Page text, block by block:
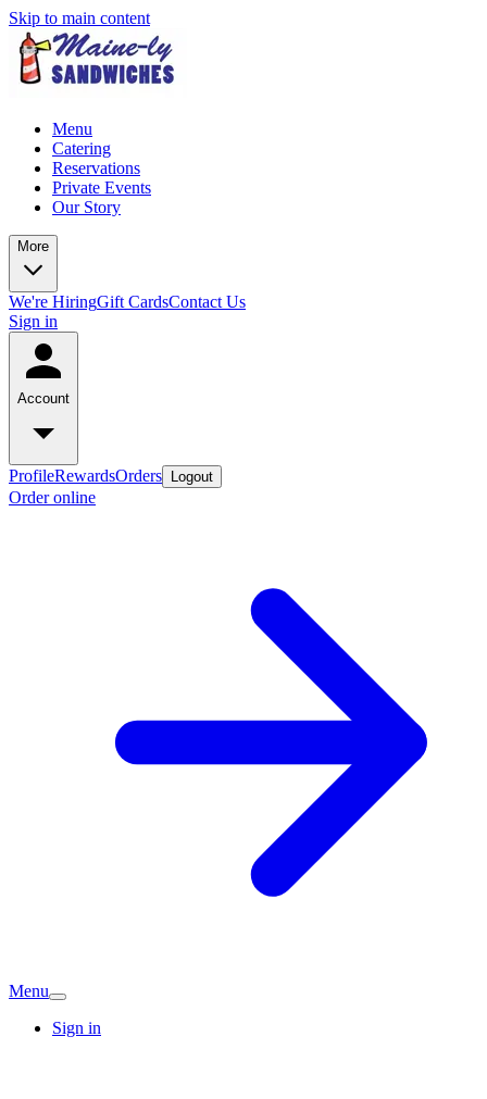
Skip to main content
Menu
Catering
Reservations
Private Events
Our Story
More
We're HiringGift CardsContact Us
Sign in
Account
ProfileRewardsOrders Logout
Order online
Menu
Sign in